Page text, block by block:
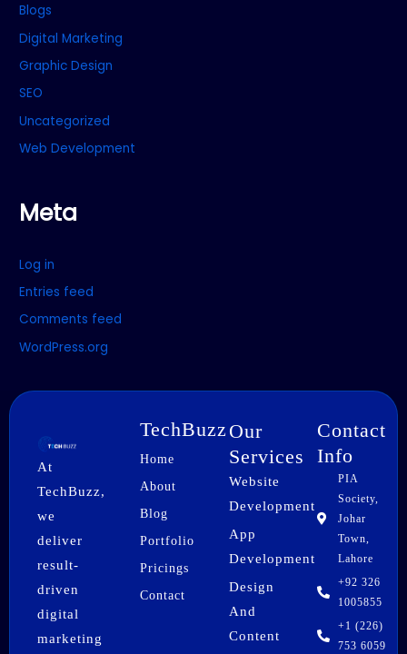
Blogs
Digital Marketing
Graphic Design
SEO
Uncategorized
Web Development
Meta
Log in
Entries feed
Comments feed
WordPress.org
At
TechBuzz,
we
deliver
result-
driven
digital
marketing
TechBuzz
Home
About
Blog
Portfolio
Pricings
Contact
Our
Services
Website
Development
App
Development
Design
And
Content
Contact
Info
PIA
Society,
Johar
Town,
Lahore
+92 326
1005855
+1 (226)
753 6059